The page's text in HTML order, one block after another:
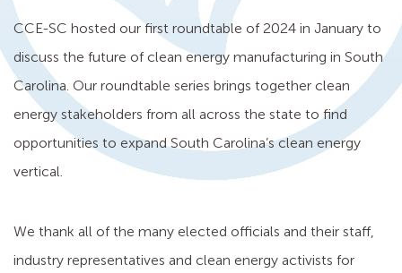
CCE-SC hosted our first roundtable of 2024 in January to
discuss the future of clean energy manufacturing in South
Carolina. Our roundtable series brings together clean
energy stakeholders from all across the state to find
opportunities to expand South Carolina’s clean energy
vertical.
We thank all of the many elected officials and their staff,
industry representatives and clean energy activists for